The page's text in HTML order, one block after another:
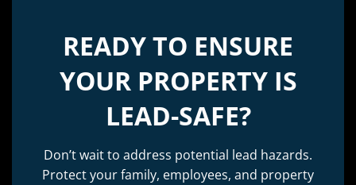
READY TO ENSURE
YOUR PROPERTY IS
LEAD-SAFE?
Don’t wait to address potential lead hazards.
Protect your family, employees, and property